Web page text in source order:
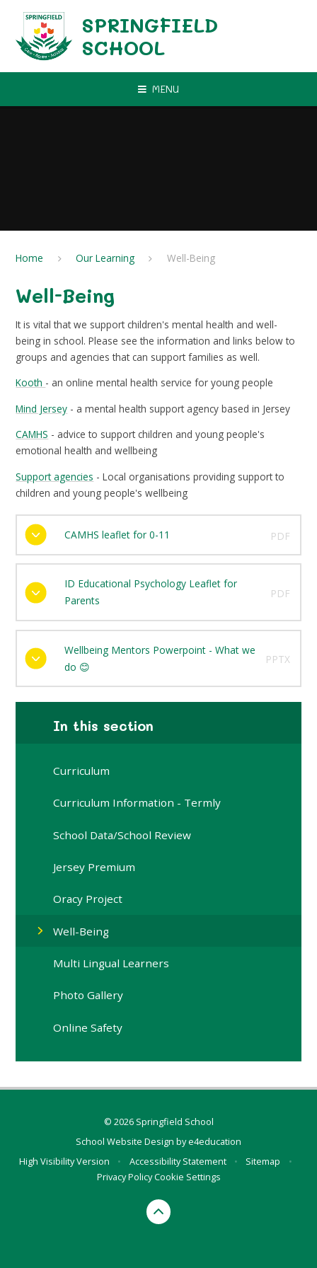
SPRINGFIELD
SCHOOL
MENU
Home Our Learning Well-Being
Well-Being
It is vital that we support children's mental health and well-
being in school. Please see the information and links below to
groups and agencies that can support families as well.
Kooth - an online mental health service for young people
Mind Jersey - a mental health support agency based in Jersey
CAMHS - advice to support children and young people's
emotional health and wellbeing
Support agencies - Local organisations providing support to
children and young people's wellbeing
CAMHS leaflet for 0-11 PDF
ID Educational Psychology Leaflet for
Parents
PDF
Wellbeing Mentors Powerpoint - What we
do 😊
PPTX
In this section
Curriculum
Curriculum Information - Termly
School Data/School Review
Jersey Premium
Oracy Project
Well-Being
Multi Lingual Learners
Photo Gallery
Online Safety
© 2026 Springfield School
School Website Design bye4education
High Visibility Version
• Accessibility Statement • Sitemap
•
Privacy PolicyCookie Settings